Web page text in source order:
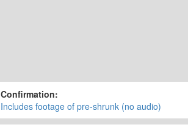
Confirmation:
Includes footage of pre-shrunk (no audio)